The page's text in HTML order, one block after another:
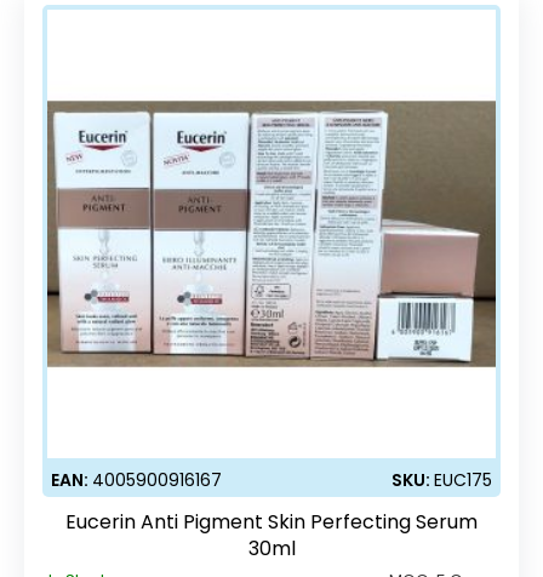
EAN: 4005900916167 SKU: EUC175
Eucerin Anti Pigment Skin Perfecting Serum
30ml